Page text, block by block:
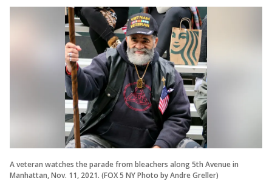
A veteran watches the parade from bleachers along 5th Avenue in
Manhattan, Nov. 11, 2021. (FOX 5 NY Photo by Andre Greller)